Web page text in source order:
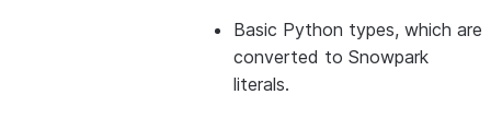
Basic Python types, which are
converted to Snowpark
literals.